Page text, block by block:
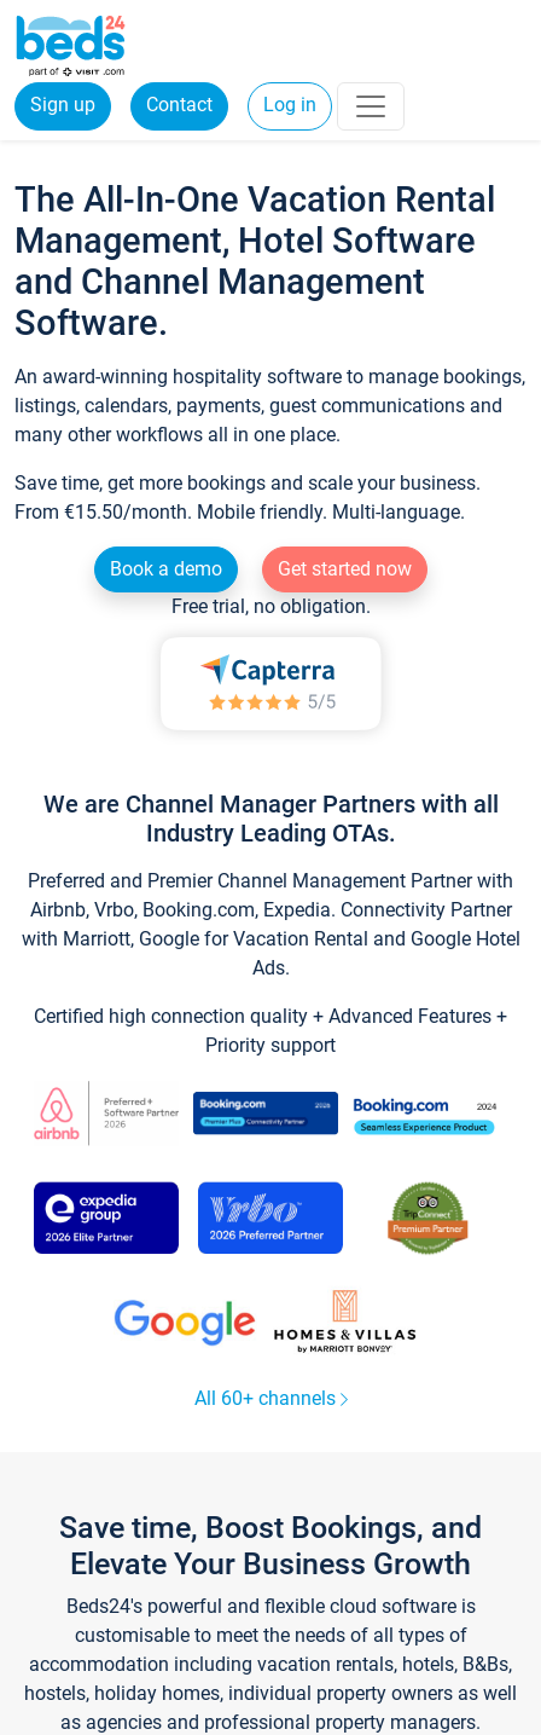
Sign up Contact Log in
The All-In-One Vacation Rental
Management, Hotel Software
and Channel Management
Software.
An award-winning hospitality software to manage bookings,
listings, calendars, payments, guest communications and
many other workflows all in one place.
Save time, get more bookings and scale your business.
From €15.50/month. Mobile friendly. Multi-language.
Book a demo
Get started now
Free trial, no obligation.
We are Channel Manager Partners with all
Industry Leading OTAs.
Preferred and Premier Channel Management Partner with
Airbnb, Vrbo, Booking.com, Expedia. Connectivity Partner
with Marriott, Google for Vacation Rental and Google Hotel
Ads.
Certified high connection quality + Advanced Features +
Priority support
All 60+ channels
Save time, Boost Bookings, and
Elevate Your Business Growth
Beds24's powerful and flexible cloud software is
customisable to meet the needs of all types of
accommodation including vacation rentals, hotels, B&Bs,
hostels, holiday homes, individual property owners as well
as agencies and professional property managers.